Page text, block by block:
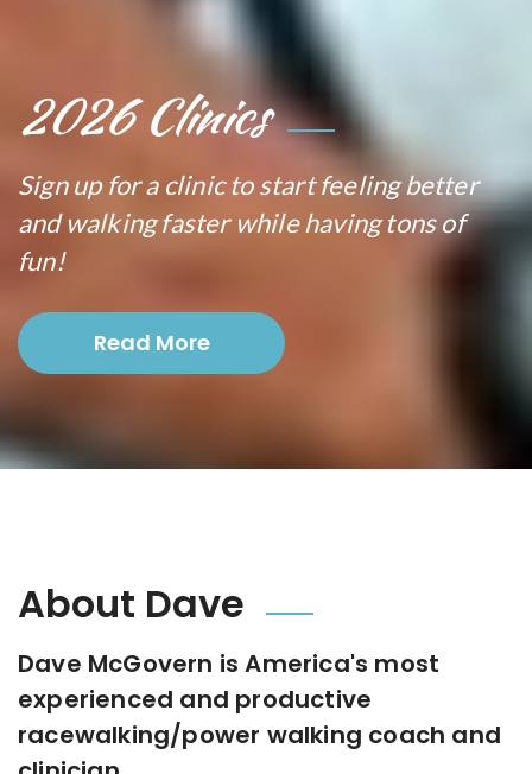
2026 Clinics
Sign up for a clinic to start feeling better
and walking faster while having tons of
fun!
Read More
About Dave
Dave McGovern is America's most
experienced and productive
racewalking/power walking coach and